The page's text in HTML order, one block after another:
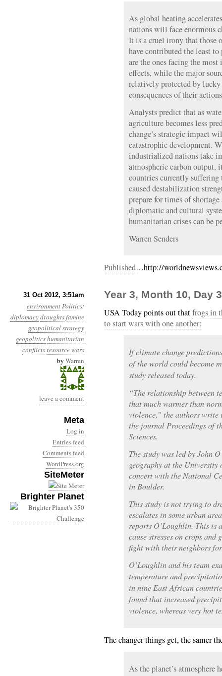
As global heating
nations will face enormous
It is a cruel irony that those
have contributed the least to
are the ones facing the
effects, while the major
relatively protected by
consequences of their
Analysts predict that as
agriculture becomes less
change’s strategic impact
catastrophic development.
industrialized nations take
atmospheric carbon output,
countries currently
caused destabilization
prepare for times of
diplomatic and cultural
humanitarian crises can be
Warren Senders
Published…http://
31 Oct 2012, 3:51am
environmentPolitics:
diplomacydroughtsfamine
geopolitical strategy
geopoliticshumanitarian
conflictsresource wars
by Warren
leave a comment
Meta
Log in
Entries feed
Comments feed
WordPress.org
SiteMeter
Brighter Planet
Year 3, Month 10, Day
USA Today points out thatfrogs in
to start wars with one another:
If climate change
of the world could become
study released today.
“The relationship between
that much warmer-than-
violence,” the authors write
the journal Proceedings of
Sciences.
The study was led by John
geography at the
concert with the National
in Boulder.
This study is not trying to
escalates in some urban
reports O’Loughlin. This is
cause stresses on crops
fight with their neighbors
O’Loughlin and his team
temperature and
in nine East African
found that increased
violence, whereas very hot
The changer things get, the samer
As the planet’s atmosphere